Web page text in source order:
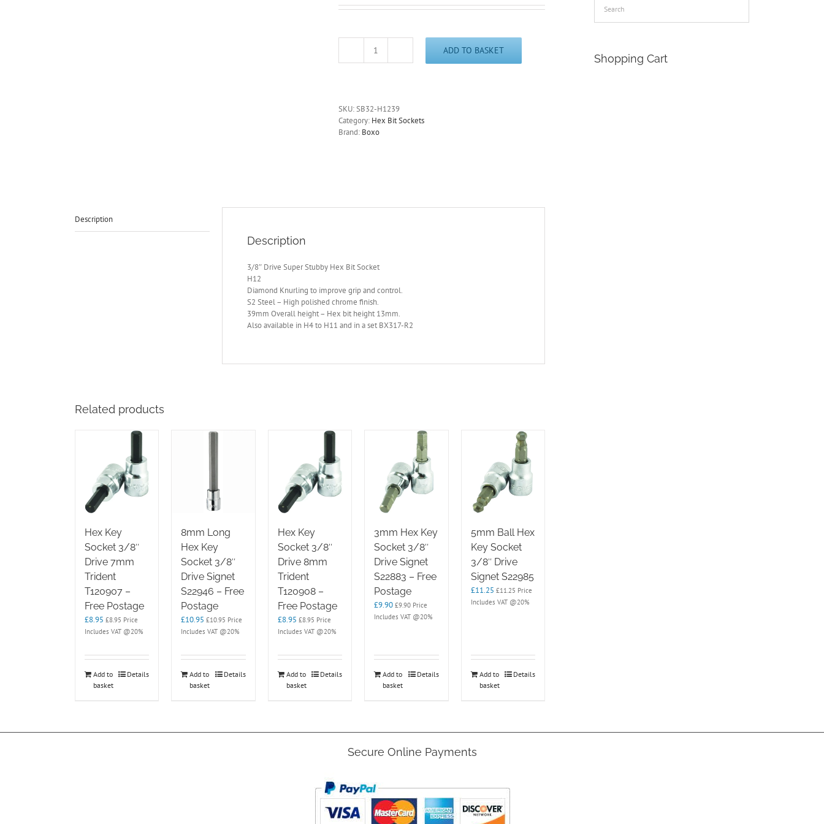
3/8"
Hex
Bit
Socket
quantity
ADD TO BASKET
SKU:SB32-H1239
Category: Hex Bit Sockets
Brand: Boxo
Description
Description
3/8″ Drive Super Stubby Hex Bit Socket
H12
Diamond Knurling to improve grip and control.
S2 Steel – High polished chrome finish.
39mm Overall height – Hex bit height 13mm.
Also available in H4 to H11 and in a set BX317-R2
Related products
Hex Key
Socket 3/8″
Drive 7mm
Trident
T120907 –
Free Postage
£8.95 £8.95 Price
Includes VAT @20%
Add to
basket
Details
8mm Long
Hex Key
Socket 3/8″
Drive Signet
S22946 – Free
Postage
£10.95 £10.95 Price
Includes VAT @20%
Add to
basket
Details
Hex Key
Socket 3/8″
Drive 8mm
Trident
T120908 –
Free Postage
£8.95 £8.95 Price
Includes VAT @20%
Add to
basket
Details
3mm Hex Key
Socket 3/8″
Drive Signet
S22883 – Free
Postage
£9.90 £9.90 Price
Includes VAT @20%
Add to
basket
Details
5mm Ball Hex
Key Socket
3/8″ Drive
Signet S22985
£11.25 £11.25 Price
Includes VAT @20%
Add to
basket
Details
Shopping Cart
Secure Online Payments